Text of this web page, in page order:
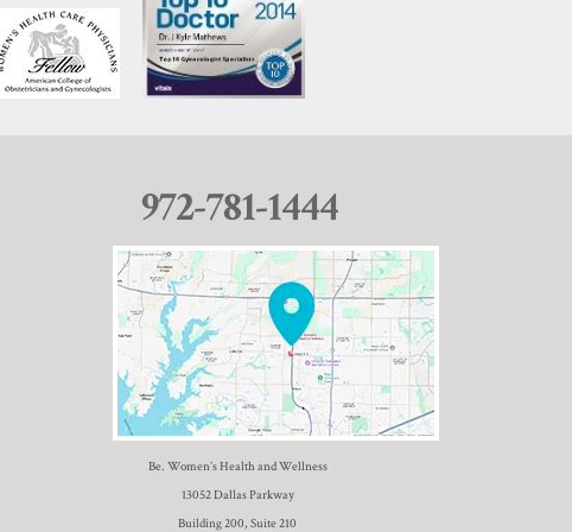
972-781-1444
Be. Women’s Health and Wellness
13052 Dallas Parkway
Building 200, Suite 210